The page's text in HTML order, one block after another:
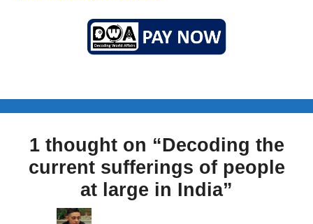
1 thought on “Decoding the
current sufferings of people
at large in India”